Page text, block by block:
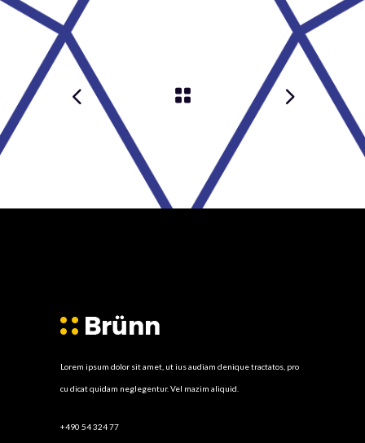
Lorem ipsum dolor sit amet, ut ius audiam denique tractatos, pro
cu dicat quidam neglegentur. Vel mazim aliquid.
+490 54 324 77